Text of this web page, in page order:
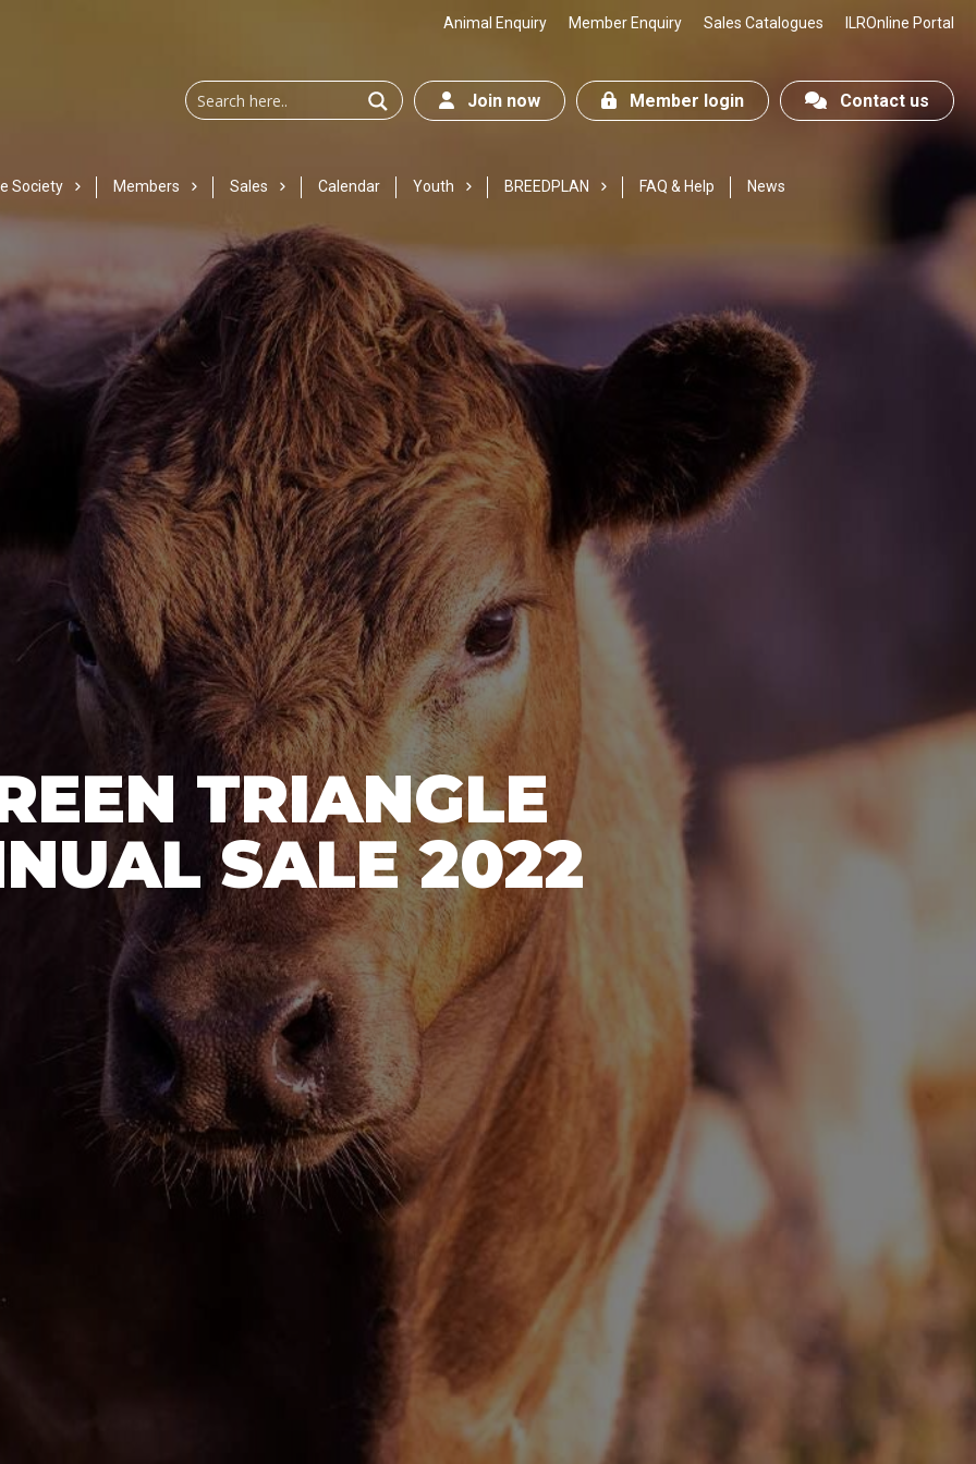
Animal Enquiry Member Enquiry Sales Catalogues ILROnline Portal
Join now Member login Contact us
Society Members Sales Calendar Youth BREEDPLAN FAQ & Help News
TRIANGLE
SALE 2022